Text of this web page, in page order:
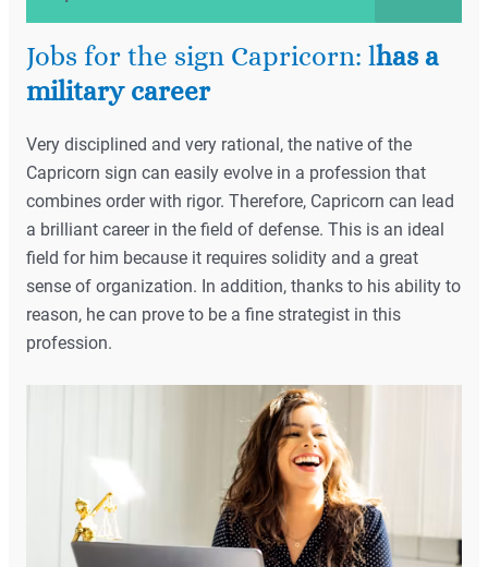
Jobs for the sign Capricorn: lhas a
military career
Very disciplined and very rational, the native of the
Capricorn sign can easily evolve in a profession that
combines order with rigor. Therefore, Capricorn can lead
a brilliant career in the field of defense. This is an ideal
field for him because it requires solidity and a great
sense of organization. In addition, thanks to his ability to
reason, he can prove to be a fine strategist in this
profession.